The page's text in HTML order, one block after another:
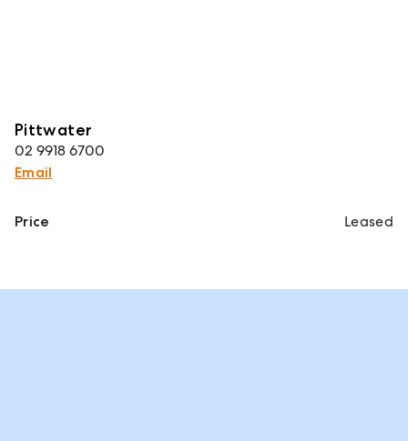
Pittwater
02 9918 6700
Email
Price Leased